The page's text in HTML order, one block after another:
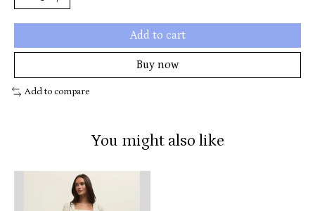
Add to cart
Buy now
Add to compare
You might also like
Product carousel items